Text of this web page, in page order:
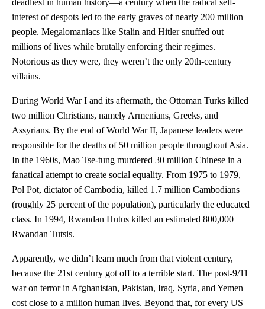
deadliest in human history—a century when the radical self-
interest of despots led to the early graves of nearly 200 million
people. Megalomaniacs like Stalin and Hitler snuffed out
millions of lives while brutally enforcing their regimes.
Notorious as they were, they weren’t the only 20th-century
villains.
During World War I and its aftermath, the Ottoman Turks killed
two million Christians, namely Armenians, Greeks, and
Assyrians. By the end of World War II, Japanese leaders were
responsible for the deaths of 50 million people throughout Asia.
In the 1960s, Mao Tse-tung murdered 30 million Chinese in a
fanatical attempt to create social equality. From 1975 to 1979,
Pol Pot, dictator of Cambodia, killed 1.7 million Cambodians
(roughly 25 percent of the population), particularly the educated
class. In 1994, Rwandan Hutus killed an estimated 800,000
Rwandan Tutsis.
Apparently, we didn’t learn much from that violent century,
because the 21st century got off to a terrible start. The post-9/11
war on terror in Afghanistan, Pakistan, Iraq, Syria, and Yemen
cost close to a million human lives. Beyond that, for every US